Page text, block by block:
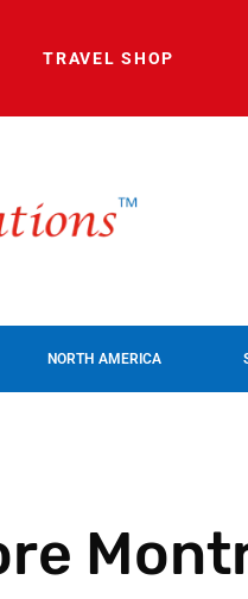
TRAVEL SHOP
NORTH AMERICA